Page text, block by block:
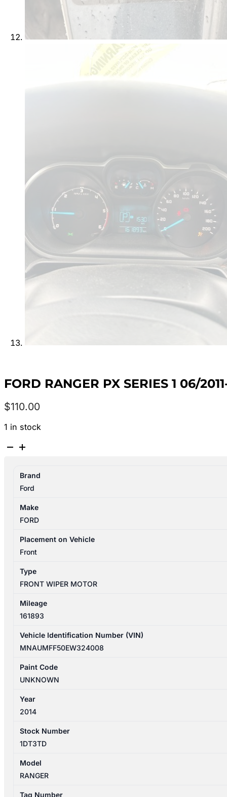
FORD RANGER PX SERIES 1 06/
$110.00
1 in stock
FORD
SERIES
06/2011-
06/2015
WIPER
MOTOR
quantity
Brand
Ford
Make
FORD
Placement on Vehicle
Front
Type
FRONT WIPER MOTOR
Mileage
161893
Vehicle Identification Number (VIN)
MNAUMFF50EW324008
Paint Code
UNKNOWN
Year
2014
Stock Number
1DT3TD
Model
RANGER
Tag Number